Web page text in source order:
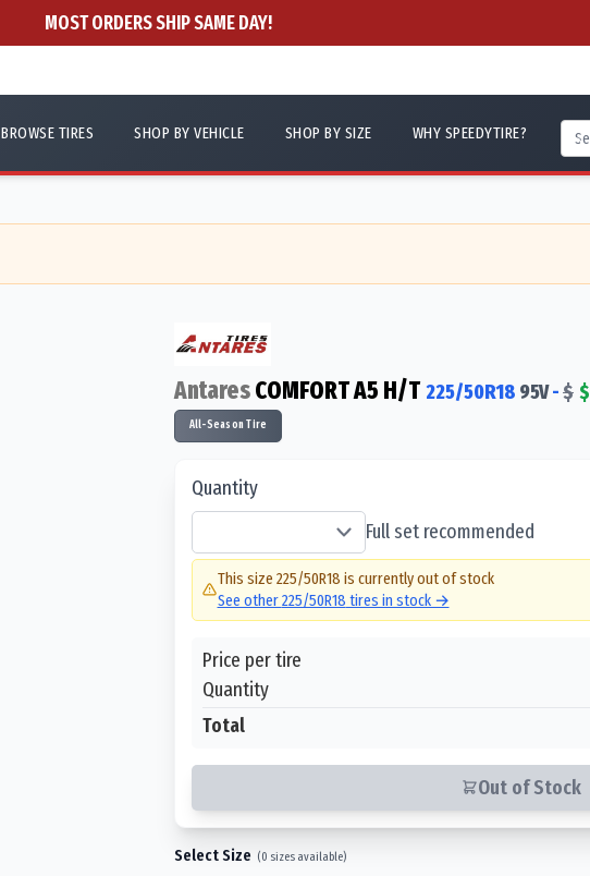
MOST ORDERS SHIP SAME DAY!
BROWSE TIRES SHOP BY VEHICLE SHOP BY SIZE WHY SPEEDYTIRE?
AntaresCOMFORT A5 H/T 225/50R18 95V-$ $
All-Season Tire
Quantity
Full set recommended
This size 225/50R18 is currently out of stock
See other225/50R18 tires in stock →
Price per tire
Quantity
Total
Out of Stock
Select Size (0 sizes available)